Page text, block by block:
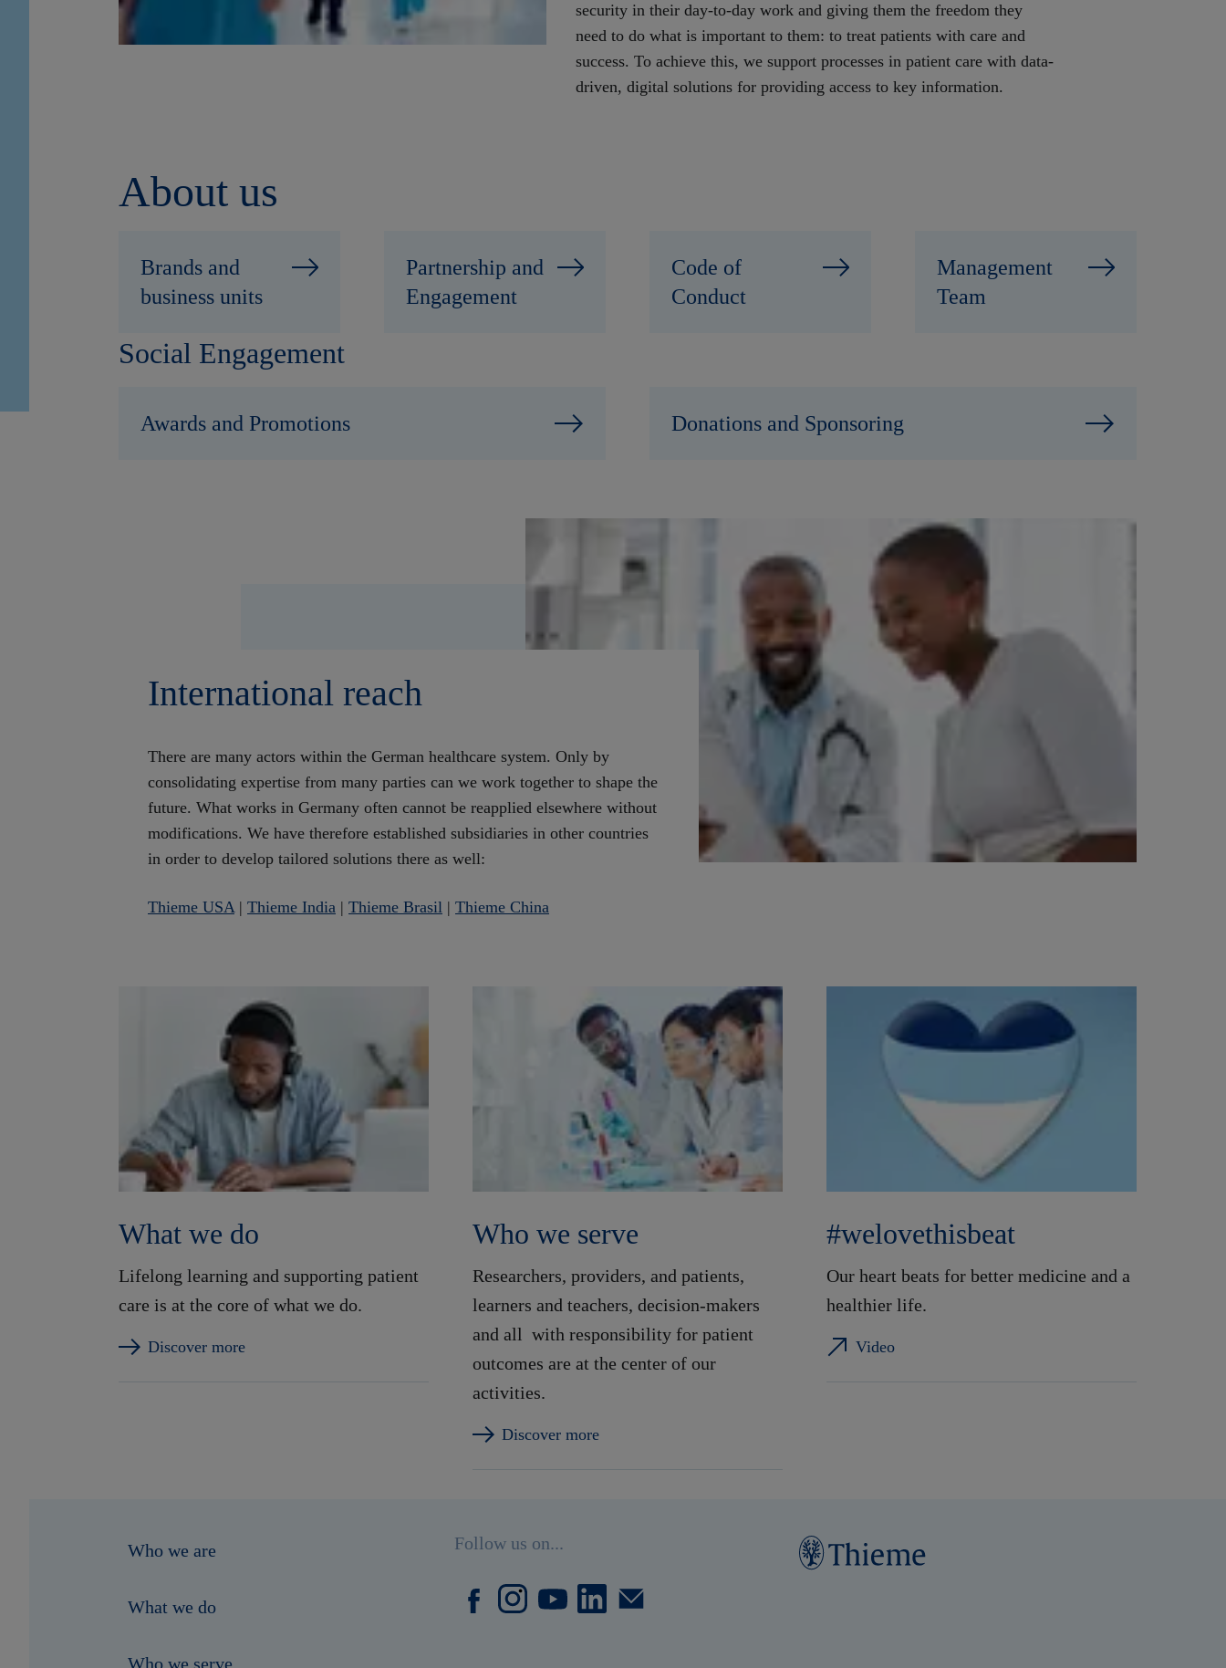
security in their day-to-day work and giving them the freedom they
need to do what is important to them: to treat patients with care and
success. To achieve this, we support processes in patient care with data-
driven, digital solutions for providing access to key information.
About us
Brands and
business units
Partnership and
Engagement
Code of
Conduct
Management
Team
Social Engagement
Awards and Promotions Donations and Sponsoring
International reach
There are many actors within the German healthcare system. Only by
consolidating expertise from many parties can we work together to shape the
future. What works in Germany often cannot be reapplied elsewhere without
modifications. We have therefore established subsidiaries in other countries
in order to develop tailored solutions there as well:
Thieme USA| Thieme India | Thieme Brasil | Thieme China
What we do
Lifelong learning and supporting patient
care is at the core of what we do.
Discover more
Who we serve
Researchers, providers, and patients,
learners and teachers, decision-makers
and all with responsibility for patient
outcomes are at the center of our
activities.
Discover more
#welovethisbeat
Our heart beats for better medicine and a
healthier life.
Video
Who we are
What we do
Who we serve
Follow us on...